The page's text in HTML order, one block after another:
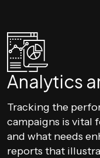
Analytics
Tracking the
campaigns is vital
and what needs
reports that